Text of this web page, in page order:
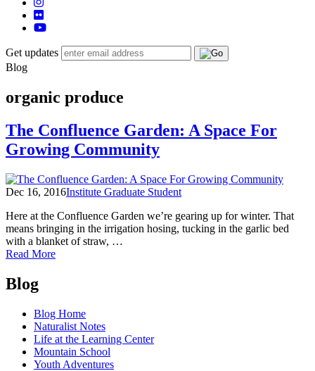
Get updates
Blog
organic produce
The Confluence Garden: A Space For
Growing Community
Dec 16, 2016Institute Graduate Student
Here at the Confluence Garden we’re gearing up for winter. That
means bringing in the irrigation hosing, tucking in the garlic bed
with a blanket of straw, …
Read Moreof
Space
For
Growing
Community
Posts
navigation
Blog
Blog Home
Naturalist Notes
Life at the Learning Center
Mountain School
Youth Adventures